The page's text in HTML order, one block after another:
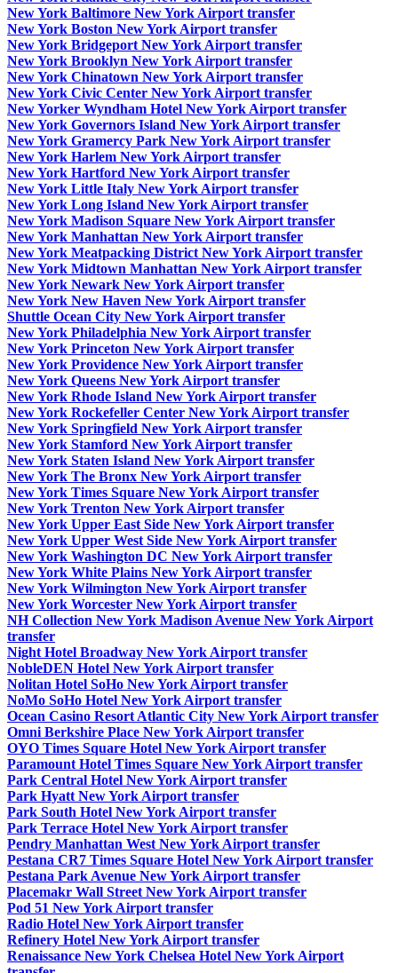
New York Baltimore New York Airport transfer
New York Boston New York Airport transfer
New York Bridgeport New York Airport transfer
New York Brooklyn New York Airport transfer
New York Chinatown New York Airport transfer
New York Civic Center New York Airport transfer
New Yorker Wyndham Hotel New York Airport transfer
New York Governors Island New York Airport transfer
New York Gramercy Park New York Airport transfer
New York Harlem New York Airport transfer
New York Hartford New York Airport transfer
New York Little Italy New York Airport transfer
New York Long Island New York Airport transfer
New York Madison Square New York Airport transfer
New York Manhattan New York Airport transfer
New York Meatpacking District New York Airport transfer
New York Midtown Manhattan New York Airport transfer
New York Newark New York Airport transfer
New York New Haven New York Airport transfer
Shuttle Ocean City New York Airport transfer
New York Philadelphia New York Airport transfer
New York Princeton New York Airport transfer
New York Providence New York Airport transfer
New York Queens New York Airport transfer
New York Rhode Island New York Airport transfer
New York Rockefeller Center New York Airport transfer
New York Springfield New York Airport transfer
New York Stamford New York Airport transfer
New York Staten Island New York Airport transfer
New York The Bronx New York Airport transfer
New York Times Square New York Airport transfer
New York Trenton New York Airport transfer
New York Upper East Side New York Airport transfer
New York Upper West Side New York Airport transfer
New York Washington DC New York Airport transfer
New York White Plains New York Airport transfer
New York Wilmington New York Airport transfer
New York Worcester New York Airport transfer
NH Collection New York Madison Avenue New York Airport
transfer
Night Hotel Broadway New York Airport transfer
NobleDEN Hotel New York Airport transfer
Nolitan Hotel SoHo New York Airport transfer
NoMo SoHo Hotel New York Airport transfer
Ocean Casino Resort Atlantic City New York Airport transfer
Omni Berkshire Place New York Airport transfer
OYO Times Square Hotel New York Airport transfer
Paramount Hotel Times Square New York Airport transfer
Park Central Hotel New York Airport transfer
Park Hyatt New York Airport transfer
Park South Hotel New York Airport transfer
Park Terrace Hotel New York Airport transfer
Pendry Manhattan West New York Airport transfer
Pestana CR7 Times Square Hotel New York Airport transfer
Pestana Park Avenue New York Airport transfer
Placemakr Wall Street New York Airport transfer
Pod 51 New York Airport transfer
Radio Hotel New York Airport transfer
Refinery Hotel New York Airport transfer
Renaissance New York Chelsea Hotel New York Airport